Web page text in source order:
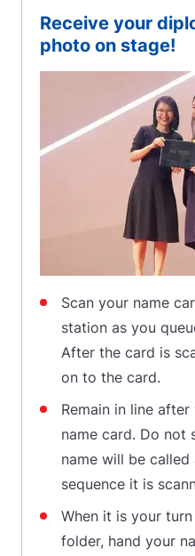
Receive your
photo on stage!
Scan your name
station as you
After the card is
on to the card.
Remain in line
name card. Do not
name will be
sequence it is
When it is your
folder, hand your